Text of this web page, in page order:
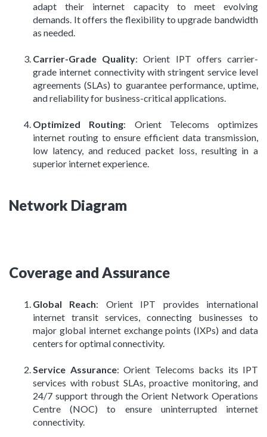
adapt their internet capacity to meet evolving
demands. It offers the flexibility to upgrade bandwidth
as needed.
Carrier-Grade Quality: Orient IPT offers carrier-
grade internet connectivity with stringent service level
agreements (SLAs) to guarantee performance, uptime,
and reliability for business-critical applications.
Optimized Routing: Orient Telecoms optimizes
internet routing to ensure efficient data transmission,
low latency, and reduced packet loss, resulting in a
superior internet experience.
Network Diagram
Coverage and Assurance
Global Reach: Orient IPT provides international
internet transit services, connecting businesses to
major global internet exchange points (IXPs) and data
centers for optimal connectivity.
Service Assurance: Orient Telecoms backs its IPT
services with robust SLAs, proactive monitoring, and
24/7 support through the Orient Network Operations
Centre (NOC) to ensure uninterrupted internet
connectivity.